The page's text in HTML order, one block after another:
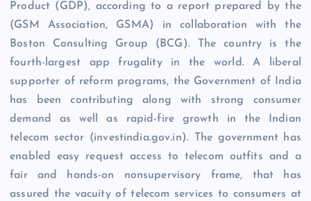
Product (GDP), according to a report prepared by the
(GSM Association, GSMA) in collaboration with the
Boston Consulting Group (BCG). The country is the
fourth-largest app frugality in the world. A liberal
supporter of reform programs, the Government of India
has been contributing along with strong consumer
demand as well as rapid-fire growth in the Indian
telecom sector (investindia.gov.in). The government has
enabled easy request access to telecom outfits and a
fair and hands-on nonsupervisory frame, that has
assured the vacuity of telecom services to consumers at